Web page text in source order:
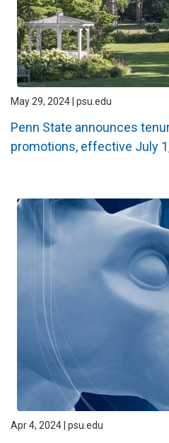
May 29, 2024 | psu.edu
Penn State announces
promotions, effective July
Apr 4, 2024 | psu.edu